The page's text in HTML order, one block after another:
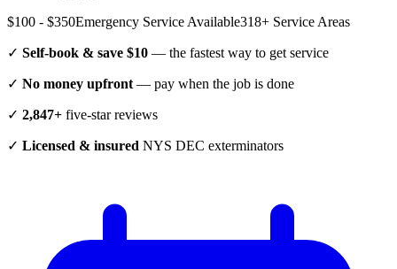
$100 - $350Emergency Service Available318+ Service Areas
✓ Self-book & save $10 — the fastest way to get service
✓ No money upfront — pay when the job is done
✓ 2,847+ five-star reviews
✓ Licensed & insured NYS DEC exterminators